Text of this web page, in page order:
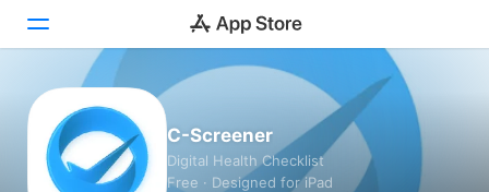
Today
Games
C-Screener
Digital Health Checklist
Free · Designed for iPad